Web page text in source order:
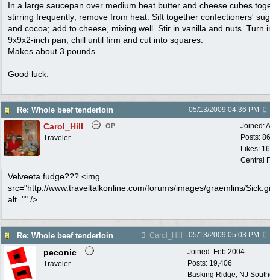
In a large saucepan over medium heat butter and cheese cubes
stirring frequently; remove from heat. Sift together confectioners'
and cocoa; add to cheese, mixing well. Stir in vanilla and nuts. Turn
9x9x2-inch pan; chill until firm and cut into squares.
Makes about 3 pounds.
Good luck.
Re: Whole beef tenderloin 05/13/2009 04:36 PM
Joined:
Posts:
Likes:
Central
Carol_Hill OP
Traveler
Velveeta fudge??? <img
src="http://www.traveltalkonline.com/forums/images/graemlins/
alt="" />
Re: Whole beef tenderloin Carol_Hill 05/13/2009 05:03 PM
Joined: Feb 2004
Posts: 19,406
Basking Ridge, NJ
peconic
Traveler